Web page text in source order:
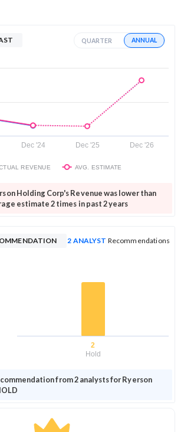
QUARTER ANNUAL
Dec '24 Dec '25 Dec '26
REVENUE AVG. ESTIMATE
Holding Corp's Revenue was lower than
estimate 2 times in past 2 years
2 ANALYST Recommendations
2
Hold
from 2 analysts for Ryerson